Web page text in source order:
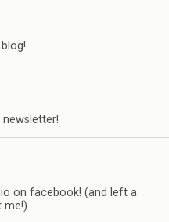
newsletter!
on facebook! (and left a
me!)